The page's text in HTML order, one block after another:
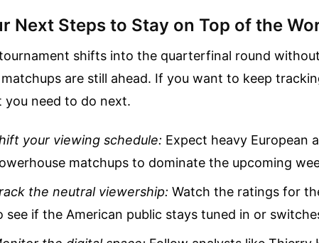
Next Steps to Stay on Top of the
shifts into the quarterfinal round
are still ahead. If you want to keep
you need to do next.
your viewing schedule: Expect heavy European
matchups to dominate the upcoming
the neutral viewership: Watch the ratings for
see if the American public stays tuned in or